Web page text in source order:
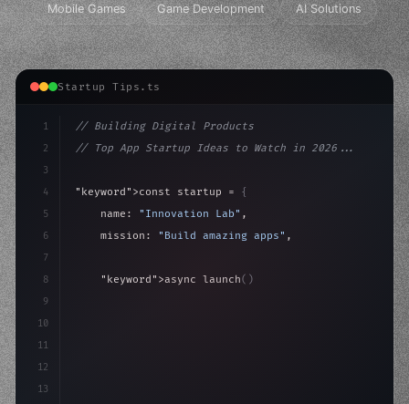
Mobile Games Game Development AI Solutions
Startup Tips.ts
1
2
3
4
5
6
7
8
9
10
11
12
13
// Building Digital Products
// Top App Startup Ideas to Watch in 2026...
"keyword" >const startup = {
    name:
"Innovation Lab" ,
    mission:
"Build amazing apps" ,
"keyword" >async launch( )
>await